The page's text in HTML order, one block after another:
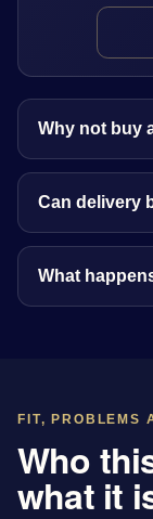
Why not buy
Can delivery
What
FIT, PROBLEMS
Who
what it